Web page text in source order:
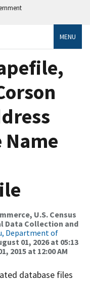
MENU
Name
U.S. Census
Data Collection and
Department of
01, 2026 at 05:13
2015 at 12:00 AM
database files